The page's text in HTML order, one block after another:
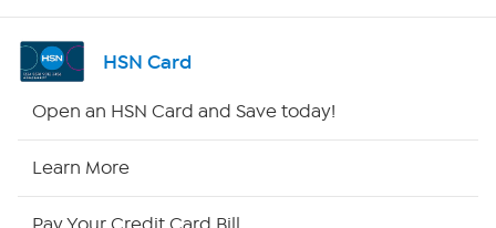
Shop By Remote
HSN Card
Open an HSN Card and Save today!
Learn More